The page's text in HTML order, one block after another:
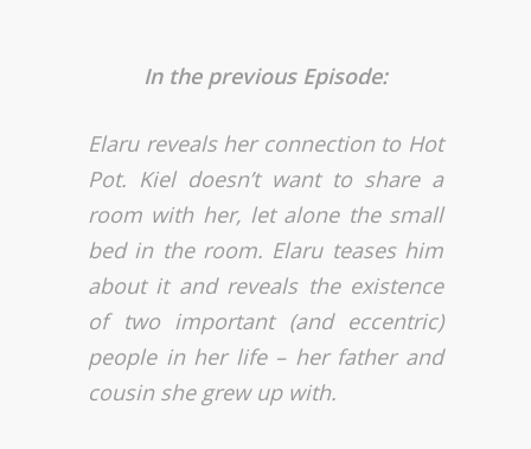
In the previous Episode:
Elaru reveals her connection to Hot
Pot. Kiel doesn’t want to share a
room with her, let alone the small
bed in the room. Elaru teases him
about it and reveals the existence
of two important (and eccentric)
people in her life – her father and
cousin she grew up with.